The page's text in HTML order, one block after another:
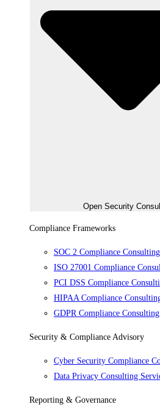
Open Security
Compliance Frameworks
SOC 2 Compliance
ISO 27001 Compliance
PCI DSS Compliance
HIPAA Compliance
GDPR Compliance
Security & Compliance Advisory
Cyber Security Compliance
Data Privacy Consulting
Reporting & Governance